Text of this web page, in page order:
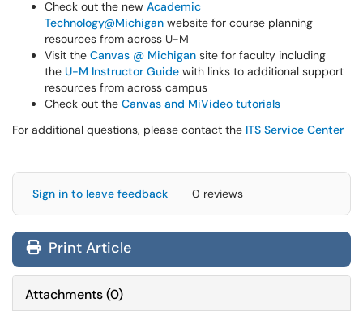
Check out the new Academic
Technology@Michigan website for course planning
resources from across U-M
Visit the Canvas @ Michigan site for faculty including
the U-M Instructor Guide with links to additional support
resources from across campus
Check out the Canvas and MiVideo tutorials
For additional questions, please contact the ITS Service Center
Sign in to leave feedback 0 reviews
Print Article
Attachments(0)